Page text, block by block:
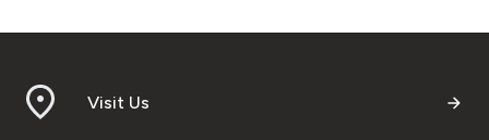
Malaysia
Visit Us